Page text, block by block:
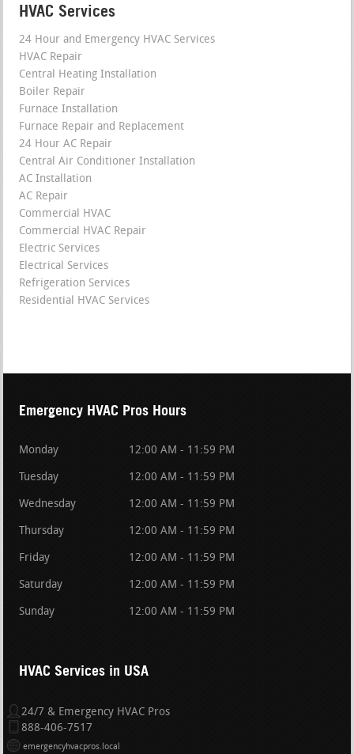
HVAC Services
24 Hour and Emergency HVAC Services
HVAC Repair
Central Heating Installation
Boiler Repair
Furnace Installation
Furnace Repair and Replacement
24 Hour AC Repair
Central Air Conditioner Installation
AC Installation
AC Repair
Commercial HVAC
Commercial HVAC Repair
Electric Services
Electrical Services
Refrigeration Services
Residential HVAC Services
Emergency HVAC Pros Hours
Monday 12:00 AM - 11:59 PM
Tuesday 12:00 AM - 11:59 PM
Wednesday 12:00 AM - 11:59 PM
Thursday 12:00 AM - 11:59 PM
Friday 12:00 AM - 11:59 PM
Saturday 12:00 AM - 11:59 PM
Sunday 12:00 AM - 11:59 PM
HVAC Services in USA
24/7 & Emergency HVAC Pros
888-406-7517
emergencyhvacpros.local